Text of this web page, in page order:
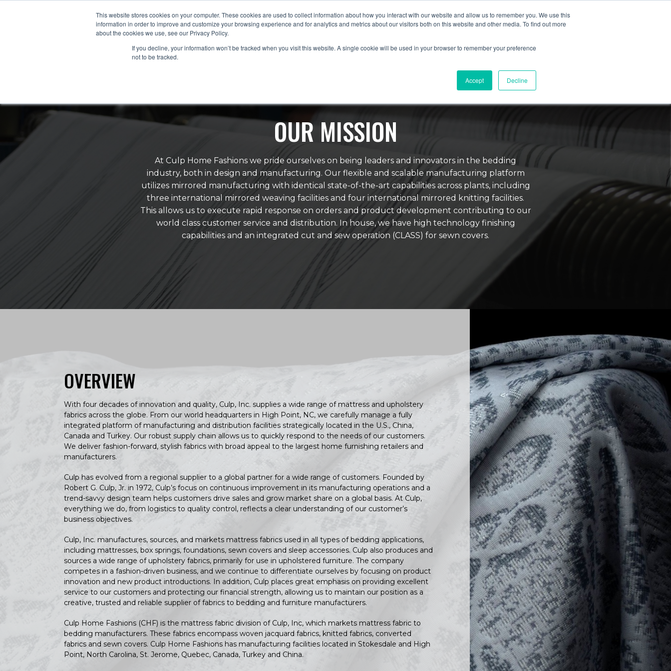
This website stores cookies on your computer. These cookies are used to collect information about how you interact with our website and allow us to remember you. We use this
information in order to improve and customize your browsing experience and for analytics and metrics about our visitors both on this website and other media. To find out more
about the cookies we use, see our Privacy Policy.
If you decline, your information won’t be tracked when you visit this website. A single cookie will be used in your browser to remember your preference
not to be tracked.
Accept Decline
OUR MISSION
At Culp Home Fashions we pride ourselves on being leaders and innovators in the bedding
industry, both in design and manufacturing. Our flexible and scalable manufacturing platform
utilizes mirrored manufacturing with identical state-of-the-art capabilities across plants, including
three international mirrored weaving facilities and four international mirrored knitting facilities.
This allows us to execute rapid response on orders and product development contributing to our
world class customer service and distribution. In house, we have high technology finishing
capabilities and an integrated cut and sew operation (CLASS) for sewn covers.
OVERVIEW
With four decades of innovation and quality, Culp, Inc. supplies a wide range of mattress and upholstery
fabrics across the globe. From our world headquarters in High Point, NC, we carefully manage a fully
integrated platform of manufacturing and distribution facilities strategically located in the U.S., China,
Canada and Turkey. Our robust supply chain allows us to quickly respond to the needs of our customers.
We deliver fashion-forward, stylish fabrics with broad appeal to the largest home furnishing retailers and
manufacturers.
Culp has evolved from a regional supplier to a global partner for a wide range of customers. Founded by
Robert G. Culp, Jr. in 1972, Culp’s focus on continuous improvement in its manufacturing operations and a
trend-savvy design team helps customers drive sales and grow market share on a global basis. At Culp,
everything we do, from logistics to quality control, reflects a clear understanding of our customer’s
business objectives.
Culp, Inc. manufactures, sources, and markets mattress fabrics used in all types of bedding applications,
including mattresses, box springs, foundations, sewn covers and sleep accessories. Culp also produces and
sources a wide range of upholstery fabrics, primarily for use in upholstered furniture. The company
competes in a fashion-driven business, and we continue to differentiate ourselves by focusing on product
innovation and new product introductions. In addition, Culp places great emphasis on providing excellent
service to our customers and protecting our financial strength, allowing us to maintain our position as a
creative, trusted and reliable supplier of fabrics to bedding and furniture manufacturers.
Culp Home Fashions (CHF) is the mattress fabric division of Culp, Inc, which markets mattress fabric to
bedding manufacturers. These fabrics encompass woven jacquard fabrics, knitted fabrics, converted
fabrics and sewn covers. Culp Home Fashions has manufacturing facilities located in Stokesdale and High
Point, North Carolina, St. Jerome, Quebec, Canada, Turkey and China.